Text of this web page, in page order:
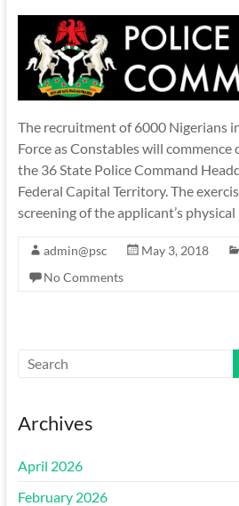
The recruitment of 6000 Nigerians
Force as Constables will
the 36 State Police Command
Federal Capital Territory. The
screening of the applicant’s physical
admin@psc May 3, 2018
No Comments
Archives
April 2026
February 2026